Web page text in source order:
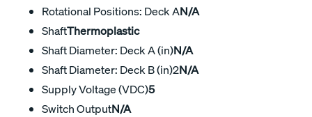
Rotational Positions: Deck AN/A
ShaftThermoplastic
Shaft Diameter: Deck A (in)N/A
Shaft Diameter: Deck B (in)2N/A
Supply Voltage (VDC)5
Switch OutputN/A